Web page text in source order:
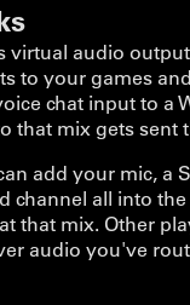
virtual audio
to your games
chat input to a
that mix gets sent
add your mic, a
channel all into
that mix. Other
audio you've